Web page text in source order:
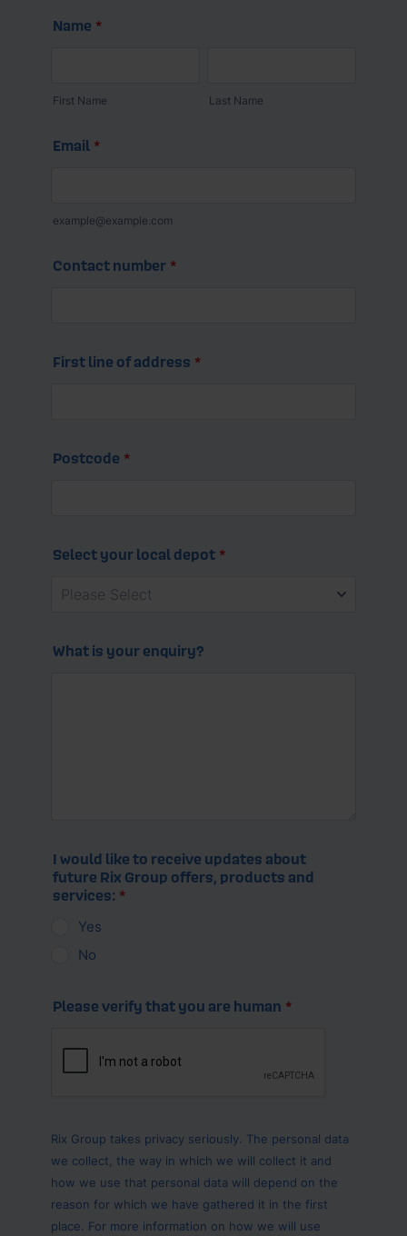
There are steps you can take to ensure your tank is
- Rust
- Product around the base of the tank